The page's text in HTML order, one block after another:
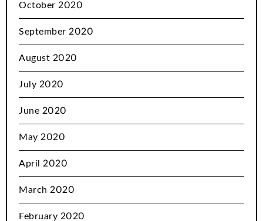
October 2020
September 2020
August 2020
July 2020
June 2020
May 2020
April 2020
March 2020
February 2020